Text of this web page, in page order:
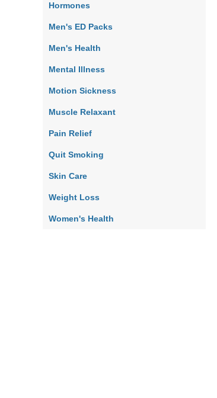
Hormones
Men's ED Packs
Men's Health
Mental Illness
Motion Sickness
Muscle Relaxant
Pain Relief
Quit Smoking
Skin Care
Weight Loss
Women's Health